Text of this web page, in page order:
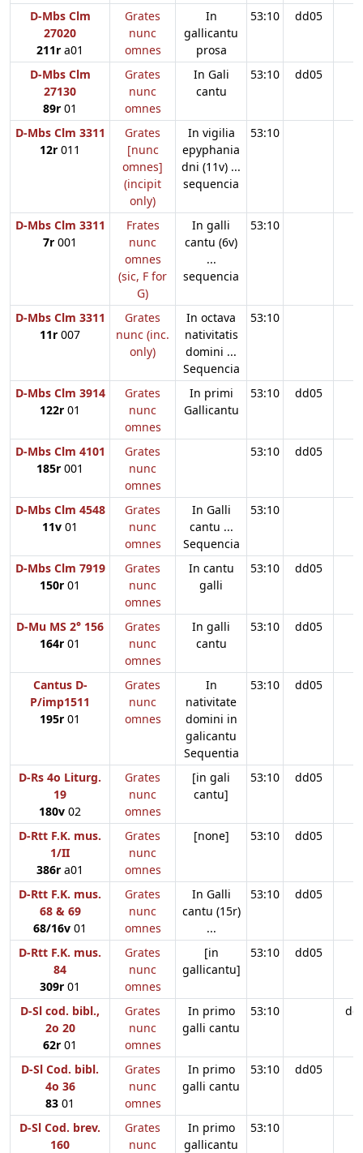
D-Mbs Clm
27020
211r a01
Grates
nunc
omnes
In
gallicantu
prosa
53:10 dd05
D-Mbs Clm
27130
89r 01
Grates
nunc
omnes
In Gali
cantu
53:10 dd05
D-Mbs Clm 3311
12r 011
Grates
[nunc
omnes]
(incipit
only)
In vigilia
epyphania
dni (11v) ...
sequencia
53:10
D-Mbs Clm 3311
7r 001
Frates
nunc
omnes
(sic, F for
G)
In galli
cantu (6v)
...
sequencia
53:10
D-Mbs Clm 3311
11r 007
Grates
nunc (inc.
only)
In octava
nativitatis
domini ...
Sequencia
53:10
D-Mbs Clm 3914
122r 01
Grates
nunc
omnes
In primi
Gallicantu
53:10 dd05
D-Mbs Clm 4101
185r 001
Grates
nunc
omnes
53:10 dd05
D-Mbs Clm 4548
11v 01
Grates
nunc
omnes
In Galli
cantu ...
Sequencia
53:10
D-Mbs Clm 7919
150r 01
Grates
nunc
omnes
In cantu
galli
53:10 dd05
D-Mu MS 2° 156
164r 01
Grates
nunc
omnes
In galli
cantu
53:10 dd05
Cantus D-
P/imp1511
195r 01
Grates
nunc
omnes
In
nativitate
domini in
galicantu
Sequentia
53:10 dd05
D-Rs 4o Liturg.
19
180v 02
Grates
nunc
omnes
[in gali
cantu]
53:10 dd05
D-Rtt F.K. mus.
1/II
386r a01
Grates
nunc
omnes
[none] 53:10 dd05
D-Rtt F.K. mus.
68 & 69
68/16v 01
Grates
nunc
omnes
In Galli
cantu (15r)
...
53:10 dd05
D-Rtt F.K. mus.
84
309r 01
Grates
nunc
omnes
[in
gallicantu]
53:10 dd05
D-Sl cod. bibl.,
2o 20
62r 01
Grates
nunc
omnes
In primo
galli cantu
53:10
D-Sl Cod. bibl.
4o 36
83 01
Grates
nunc
omnes
In primo
galli cantu
53:10 dd05
D-Sl Cod. brev.
160
Grates
nunc
In primo
gallicantu
53:10